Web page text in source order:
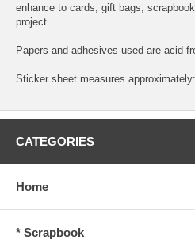
enhance to cards, gift bags,
project.
Papers and adhesives used are acid
Sticker sheet measures
CATEGORIES
Home
* Scrapbook